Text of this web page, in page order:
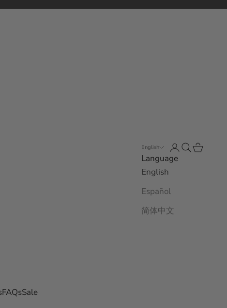
FAQsSale
English
Language
English
Español
简体中文
Open account
Open search
Open